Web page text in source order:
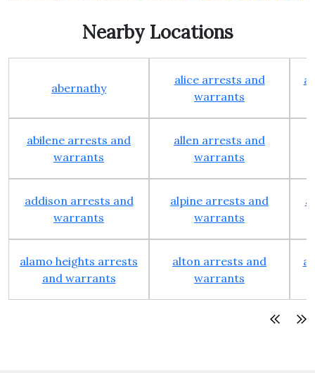
Nearby Locations
abernathy
alice arrests and
warrants
abilene arrests and
warrants
allen arrests and
warrants
addison arrests and
warrants
alpine arrests and
warrants
alamo heights arrests
and warrants
alton arrests and
warrants